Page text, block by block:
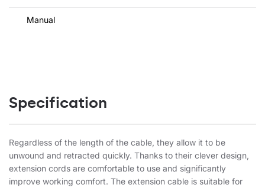
Manual
Specification
Regardless of the length of the cable, they allow it to be
unwound and retracted quickly. Thanks to their clever design,
extension cords are comfortable to use and significantly
improve working comfort. The extension cable is suitable for